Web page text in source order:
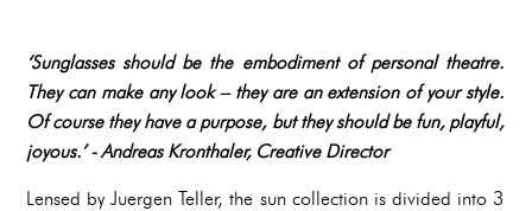
‘Sunglasses should be the embodiment of personal theatre.
They can make any look – they are an extension of your style.
Of course they have a purpose, but they should be fun, playful,
joyous.’ - Andreas Kronthaler, Creative Director
Lensed by Juergen Teller, the sun collection is divided into 3